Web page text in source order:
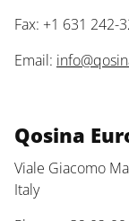
Fax: +1 631 242-
Email:
Qosina
Viale Giacomo
Italy